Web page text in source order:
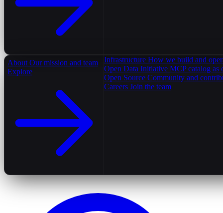
About Our mission and team
Explore
Infrastructure How we build and
Open Data Initiative MCP catalog as
Open Source Community and
Careers Join the team